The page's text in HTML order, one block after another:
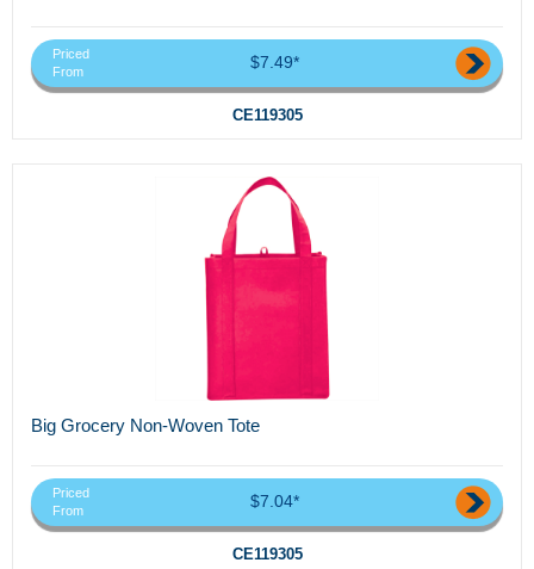
Priced
From
$7.49*
CE119305
Big Grocery Non-Woven Tote
Priced
From
$7.04*
CE119305